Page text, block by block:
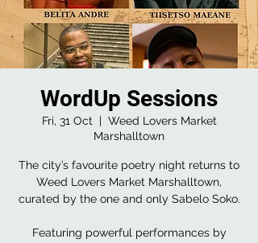
WordUp Sessions
Fri, 31 Oct
  |
Weed Lovers Market
Marshalltown
The city’s favourite poetry night returns to
Weed Lovers Market Marshalltown,
curated by the one and only Sabelo Soko.
Featuring powerful performances by